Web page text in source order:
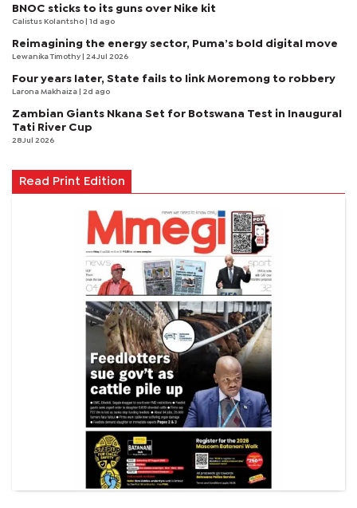
BNOC sticks to its guns over Nike kit
Calistus Kolantsho | 1d ago
Reimagining the energy sector, Puma’s bold digital move
Lewanika Timothy | 24 Jul 2026
Four years later, State fails to link Moremong to robbery
Larona Makhaiza | 2d ago
Zambian Giants Nkana Set for Botswana Test in Inaugural
Tati River Cup
28 Jul 2026
Read Print Edition